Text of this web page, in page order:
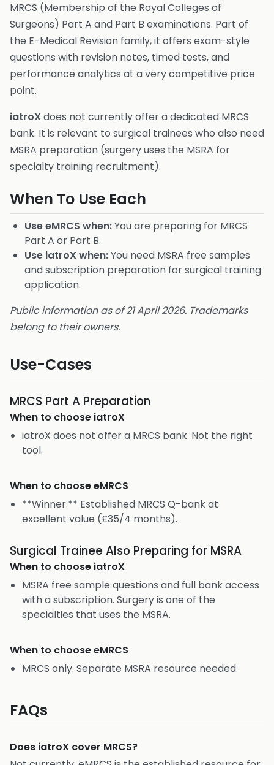
MRCS (Membership of the Royal Colleges of
Surgeons) Part A and Part B examinations. Part of
the E-Medical Revision family, it offers exam-style
questions with revision notes, timed tests, and
performance analytics at a very competitive price
point.
iatroX does not currently offer a dedicated MRCS
bank. It is relevant to surgical trainees who also need
MSRA preparation (surgery uses the MSRA for
specialty training recruitment).
When To Use Each
Use eMRCS when:You are preparing for MRCS
Part A or Part B.
Use iatroX when:You need MSRA free samples
and subscription preparation for surgical training
application.
Public information as of 21 April 2026. Trademarks
belong to their owners.
Use-Cases
MRCS Part A Preparation
When to choose iatroX
iatroX does not offer a MRCS bank. Not the right
tool.
When to chooseeMRCS
**Winner.** Established MRCS Q-bank at
excellent value (£35/4 months).
Surgical Trainee Also Preparing for MSRA
When to choose iatroX
MSRA free sample questions and full bank access
with a subscription. Surgery is one of the
specialties that uses the MSRA.
When to chooseeMRCS
MRCS only. Separate MSRA resource needed.
FAQs
Does iatroX cover MRCS?